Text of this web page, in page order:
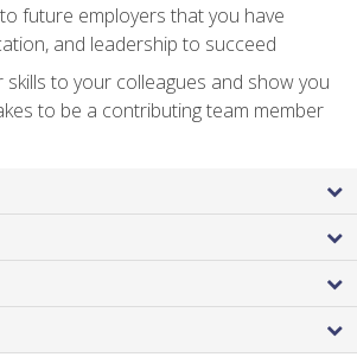
future employers that you have
and leadership to succeed
skills to your colleagues and show you
to be a contributing team member